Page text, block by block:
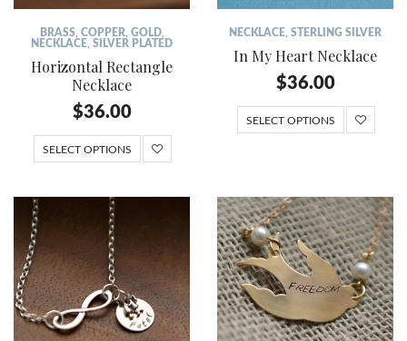
BRASS, COPPER GOLD,
NECKLACE SILVER PLATED
Horizontal Rectangle
Necklace
$36.00
SELECT OPTIONS
NECKLACE STERLING SILVER
In My Heart Necklace
$36.00
SELECT OPTIONS